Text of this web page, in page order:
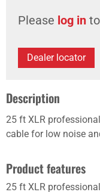
Please log in
Dealer locator
Description
25 ft XLR
cable for low noise
Product features
25 ft XLR